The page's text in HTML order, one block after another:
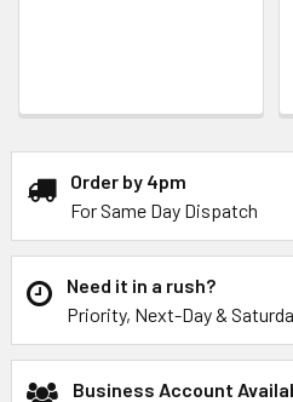
Order by 4pm
For Same Day Dispatch
Need it in a rush?
Priority, Next-Day &
Business Account